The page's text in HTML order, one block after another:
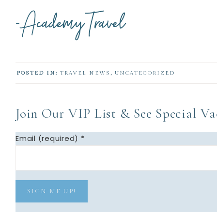
POSTED IN: TRAVEL NEWS , UNCATEGORIZED
Join Our VIP List & See Special
Email (required) *